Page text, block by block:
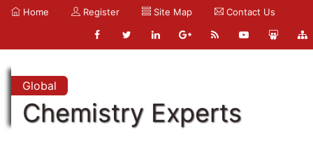
Home Register Site Map Contact Us
Global
Chemistry Experts